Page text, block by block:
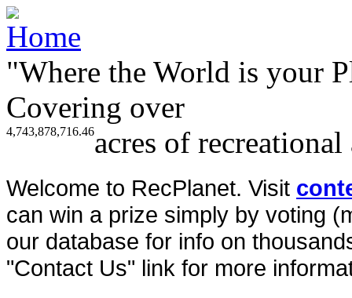
"Where the World is your
Covering over
4,743,878,716.46acres of
Welcome to RecPlanet. Visit
can win a prize simply by voting
our database for info on
"Contact Us" link for more